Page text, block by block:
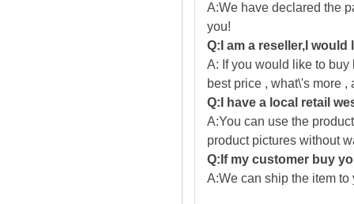
A:We have declared the
you!
Q:I am a reseller,I
A: If you would like to
best price , what\'s more
Q:I have a local retail
A:You can use the
product pictures without
Q:If my customer buy
A:We can ship the item